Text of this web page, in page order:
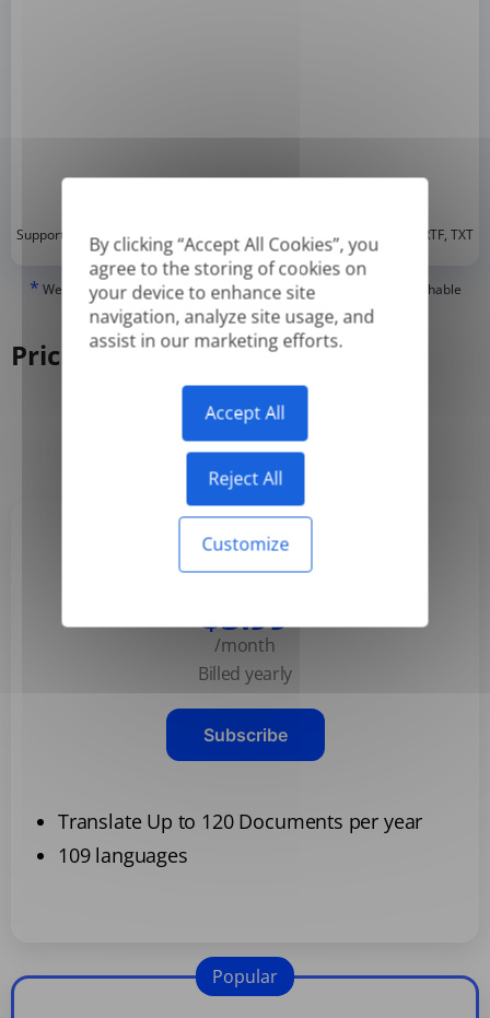
By clicking “Accept All Cookies”, you
agree to the storing of cookies on
your device to enhance site
navigation, analyze site usage, and
assist in our marketing efforts.
Accept All
Reject All
Customize
Supported formats: DOC, DOCX, ODT, PDF* , CSV, PPTX, XLSX, XLS, RTF, TXT
* We can only translate 'True' or digitally created PDFs and Searchable
PDFs, but we cannot translate 'Image-only' or scanned PDFs.
Pricing
Monthly Yearly
Basic
$3.99
/month
Billed yearly
Subscribe
Translate Up to 120 Documents per year
109 languages
Popular